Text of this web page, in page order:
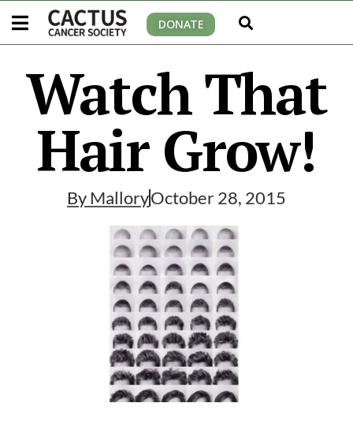
DONATE
Watch That
Hair Grow!
By MalloryOctober 28, 2015